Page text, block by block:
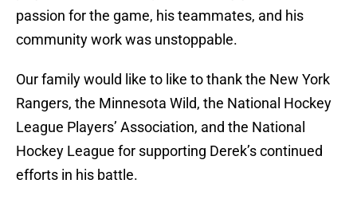
passion for the game, his teammates, and his
community work was unstoppable.
Our family would like to like to thank the New York
Rangers, the Minnesota Wild, the National Hockey
League Players’ Association, and the National
Hockey League for supporting Derek’s continued
efforts in his battle.